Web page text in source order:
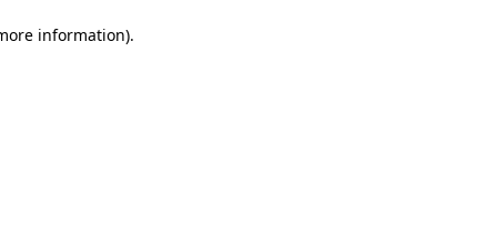
information).